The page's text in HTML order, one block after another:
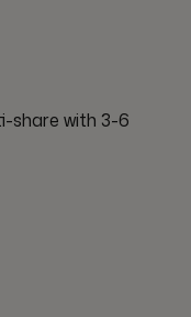
share with 3-6